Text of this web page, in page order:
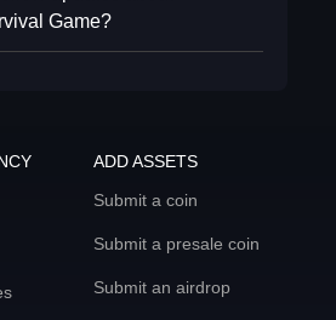
Game?
ADD ASSETS
Submit a coin
Submit a presale coin
Submit an airdrop